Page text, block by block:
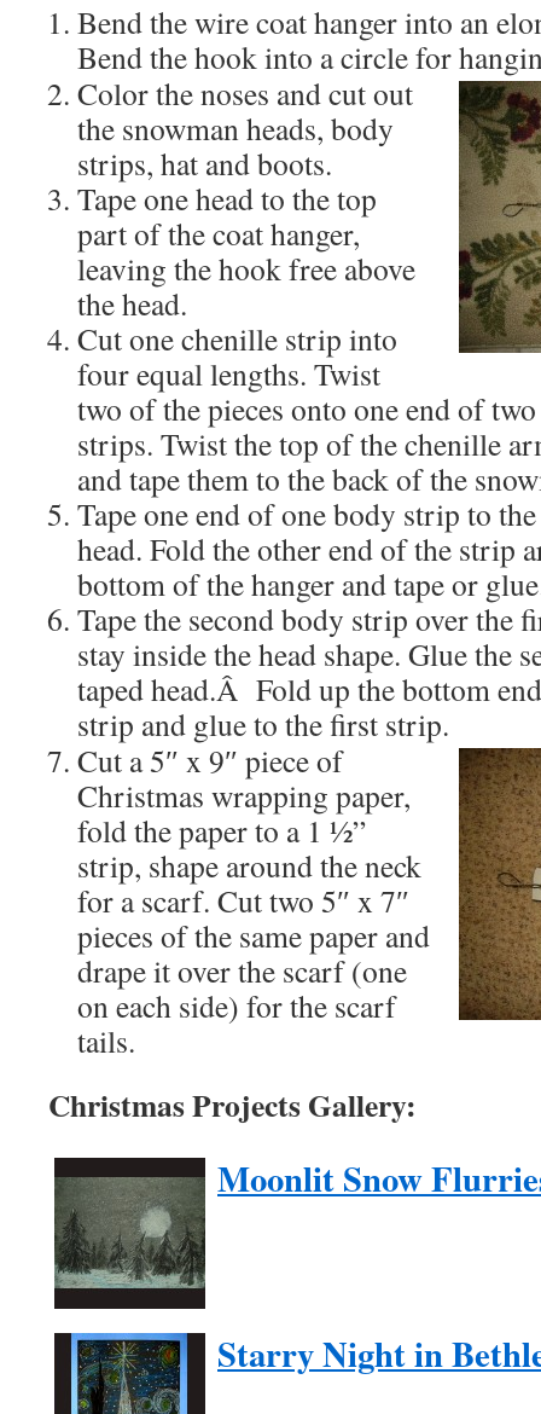
Bend the wire coat hanger into an
Bend the hook into a circle for
Color the noses and cut out
the snowman heads, body
strips, hat and boots.
Tape one head to the top
part of the coat hanger,
leaving the hook free above
the head.
Cut one chenille strip into
four equal lengths. Twist
two of the pieces onto one end of
strips. Twist the top of the chenille
and tape them to the back of the
Tape one end of one body strip to
head. Fold the other end of the strip
bottom of the hanger and tape or
Tape the second body strip over the
stay inside the head shape. Glue the
taped head.Â Fold up the bottom
strip and glue to the first strip.
Cut a 5″ x 9″ piece of
Christmas wrapping paper,
fold the paper to a 1 ½”
strip, shape around the neck
for a scarf. Cut two 5″ x 7″
pieces of the same paper and
drape it over the scarf (one
on each side) for the scarf
tails.
Christmas Projects Gallery:
Moonlit Snow
Starry Night in